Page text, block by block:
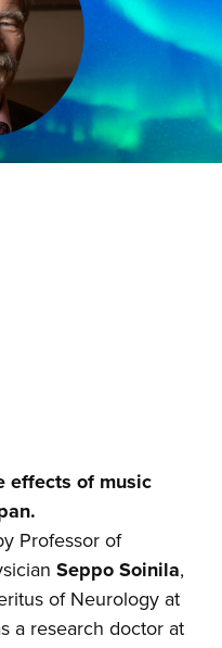
effects of music
Professor of
Seppo Soinila,
of Neurology at
a research doctor at